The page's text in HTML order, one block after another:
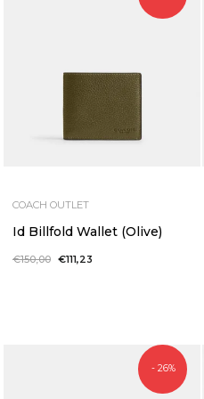
COACH OUTLET
Id Billfold Wallet (Olive)
Regular
€150,00 Sale
€111,23
- 26%